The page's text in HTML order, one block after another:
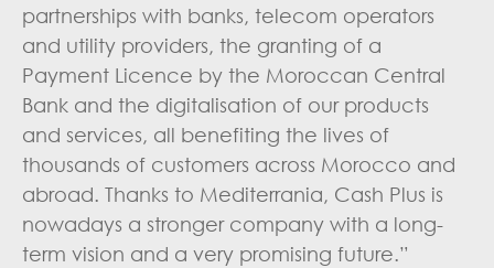
partnerships with banks, telecom operators
and utility providers, the granting of a
Payment Licence by the Moroccan Central
Bank and the digitalisation of our products
and services, all benefiting the lives of
thousands of customers across Morocco and
abroad. Thanks to Mediterrania, Cash Plus is
nowadays a stronger company with a long-
term vision and a very promising future.”